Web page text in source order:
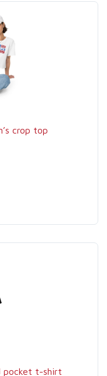
crop top
pocket t-shirt